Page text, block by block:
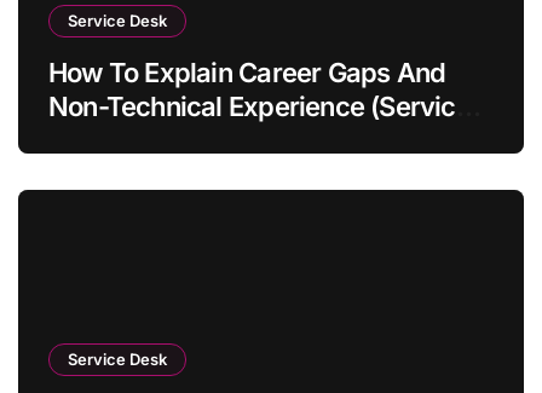
Service Desk
How To Explain Career Gaps And
Non-Technical Experience (Service
Service Desk